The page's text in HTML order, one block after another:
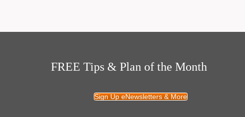
FREE Tips & Plan of the Month
Sign Up eNewsletters & More